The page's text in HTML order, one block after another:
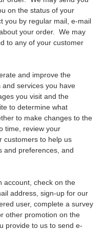
on the status of your
you by regular mail, e-mail
your order. We may
to any of your customer
and improve the
services you have
you visit and the
to determine what
to make changes to the
time, review your
customers to help us
and preferences, and
account, check on the
address, sign-up for our
user, complete a survey
other promotion on the
provide to us to send e-